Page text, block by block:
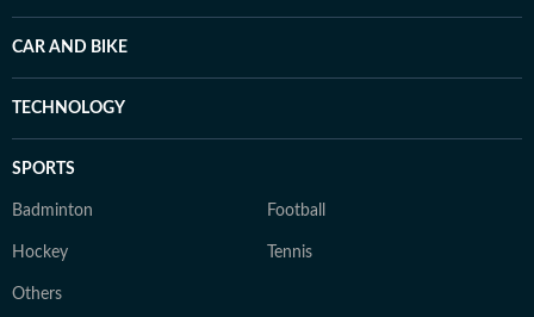
CAR AND BIKE
TECHNOLOGY
SPORTS
Badminton Football
Hockey Tennis
Others